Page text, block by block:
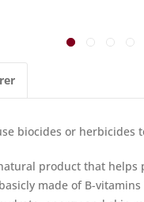
biocides or herbicides
product that
made of B-